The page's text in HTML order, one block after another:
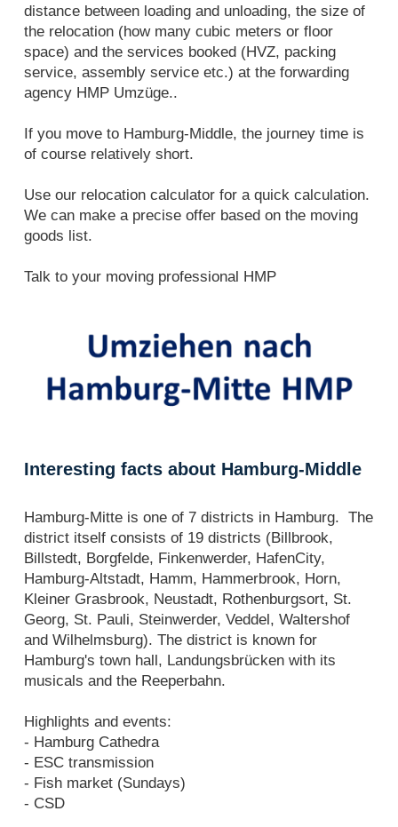
distance between loading and unloading, the size of
the relocation (how many cubic meters or floor
space) and the services booked (HVZ, packing
service, assembly service etc.) at the forwarding
agency HMP Umzüge..
If you move to Hamburg-Middle, the journey time is
of course relatively short.
Use our relocation calculator for a quick calculation.
We can make a precise offer based on the moving
goods list.
Talk to your moving professional HMP
Interesting facts about Hamburg-Middle
Hamburg-Mitte is one of 7 districts in Hamburg. The
district itself consists of 19 districts (Billbrook,
Billstedt, Borgfelde, Finkenwerder, HafenCity,
Hamburg-Altstadt, Hamm, Hammerbrook, Horn,
Kleiner Grasbrook, Neustadt, Rothenburgsort, St.
Georg, St. Pauli, Steinwerder, Veddel, Waltershof
and Wilhelmsburg). The district is known for
Hamburg's town hall, Landungsbrücken with its
musicals and the Reeperbahn.
Highlights and events:
- Hamburg Cathedra
- ESC transmission
- Fish market (Sundays)
- CSD